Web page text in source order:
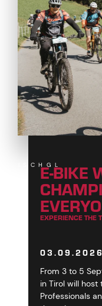
ISCHGLE-BIKE
EXPERIENCE THE
From 3 to 5
in Tirol will host
Professionals